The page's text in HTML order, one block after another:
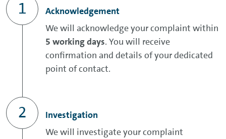
Acknowledgement
We will acknowledge your complaint within
5 working days. You will receive
confirmation and details of your dedicated
point of contact.
Investigation
We will investigate your complaint